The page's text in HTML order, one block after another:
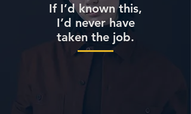
If I’d known this,
I’d never have
taken the job.